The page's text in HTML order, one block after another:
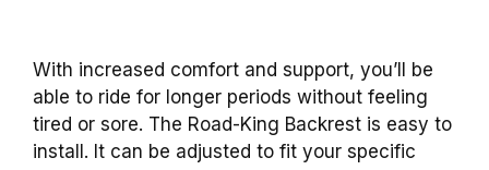
With increased comfort and support, you’ll be
able to ride for longer periods without feeling
tired or sore. The Road-King Backrest is easy to
install. It can be adjusted to fit your specific